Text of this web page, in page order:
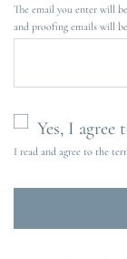
The email you enter will
and proofing emails will
Yes, I
I read and agree to the